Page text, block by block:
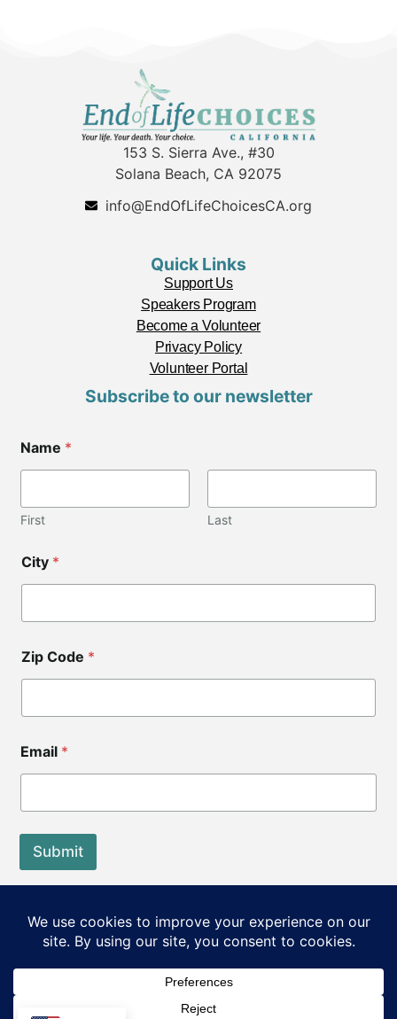
153 S. Sierra Ave., #30
Solana Beach, CA 92075
info@EndOfLifeChoicesCA.org
Quick Links
Support Us
Speakers Program
Become a Volunteer
Privacy Policy
Volunteer Portal
Subscribe to our newsletter
m
a
N
e
Z
p
Name *
First Last
City *
Zip Code *
Email *
Submit
End of Life Choices California is a registered tax exempt
501(c)3 organization.
Our Federal Tax ID: EIN 83-3560210
©2026 End of Life Choices California. All rights reserved.